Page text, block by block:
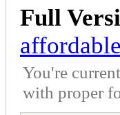
Full
You're
with proper